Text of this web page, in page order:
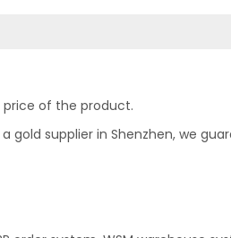
price of the product.
supplier in Shenzhen, we